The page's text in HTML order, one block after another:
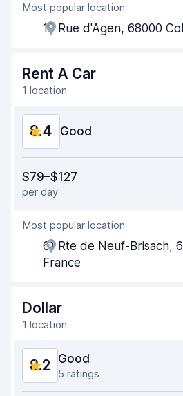
Agent helpfulness
Pick-up speed
Drop-off speed
Car condition
Most popular location
19 Rue d'Agen, 68000
Rent A Car
1 location
8.4 Good
Ease of finding
Agent helpfulness
Pick-up speed
Car cleanliness
Car condition
$79–$127
per day
Most popular location
61 Rte de Neuf-Brisach,
France
Dollar
1 location
8.2 Good
5 ratings